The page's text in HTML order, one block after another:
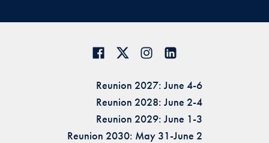
Reunion 2027: June 4-6
Reunion 2028: June 2-4
Reunion 2029: June 1-3
Reunion 2030: May 31-June 2